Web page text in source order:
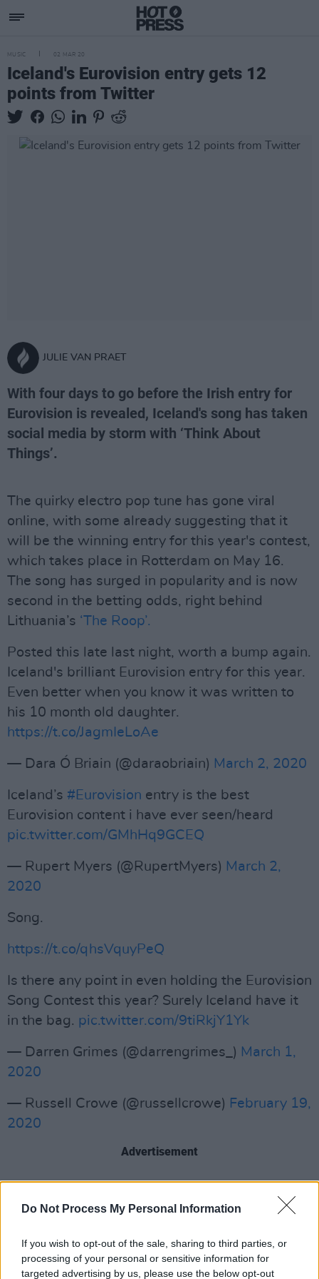
Do Not Process My Personal Information
If you wish to opt-out of the sale, sharing to third parties, or
processing of your personal or sensitive information for
targeted advertising by us, please use the below opt-out
MUSIC 02 MAR 20
Iceland's Eurovision entry gets 12
points from Twitter
JULIE VAN PRAET
With four days to go before the Irish entry for
Eurovision is revealed, Iceland's song has taken
social media by storm with ‘Think About
Things’.
The quirky electro pop tune has gone viral
online, with some already suggesting that it
will be the winning entry for this year's contest,
which takes place in Rotterdam on May 16.
The song has surged in popularity and is now
second in the betting odds, right behind
Lithuania’s ‘The Roop’.
Posted this late last night, worth a bump again.
Iceland's brilliant Eurovision entry for this year.
Even better when you know it was written to
his 10 month old daughter.
https://t.co/JagmIeLoAe
— Dara Ó Briain (@daraobriain) March 2, 2020
Iceland’s #Eurovision entry is the best
Eurovision content i have ever seen/heard
pic.twitter.com/GMhHq9GCEQ
— Rupert Myers (@RupertMyers) March 2,
2020
Song.
https://t.co/qhsVquyPeQ
Is there any point in even holding the Eurovision
Song Contest this year? Surely Iceland have it
in the bag. pic.twitter.com/9tiRkjY1Yk
— Darren Grimes (@darrengrimes_) March 1,
2020
— Russell Crowe (@russellcrowe) February 19,
2020
Advertisement
Meanwhile, the Irish entry will be revealed on
the 2FM Breakfast with Doireann and Eoghan
on Thursday, with the act performing live on
the Late Late Show on Friday. Ireland's entry